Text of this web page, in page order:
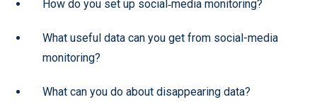
How do you set up social‑media monitoring?
What useful data can you get from social-media
monitoring?
What can you do about disappearing data?